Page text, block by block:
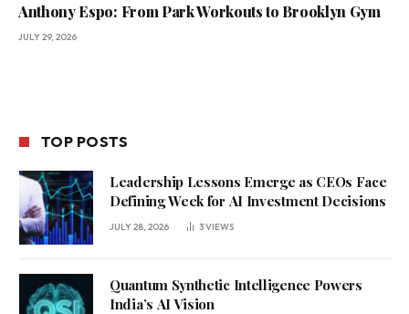
Anthony Espo: From Park Workouts to Brooklyn Gym
JULY 29, 2026
TOP POSTS
Leadership Lessons Emerge as CEOs Face
Defining Week for AI Investment Decisions
JULY 28, 2026 3VIEWS
Quantum Synthetic Intelligence Powers
India’s AI Vision